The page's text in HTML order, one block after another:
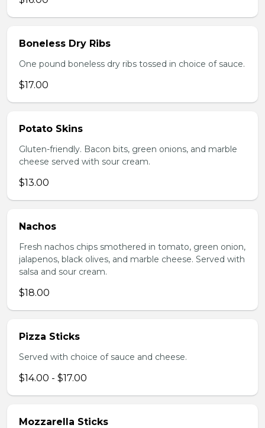
Boneless Dry Ribs
One pound boneless dry ribs tossed in choice of sauce.
$17.00
Potato Skins
Gluten-friendly. Bacon bits, green onions, and marble
cheese served with sour cream.
$13.00
Nachos
Fresh nachos chips smothered in tomato, green onion,
jalapenos, black olives, and marble cheese. Served with
salsa and sour cream.
$18.00
Pizza Sticks
Served with choice of sauce and cheese.
$14.00 - $17.00
Mozzarella Sticks